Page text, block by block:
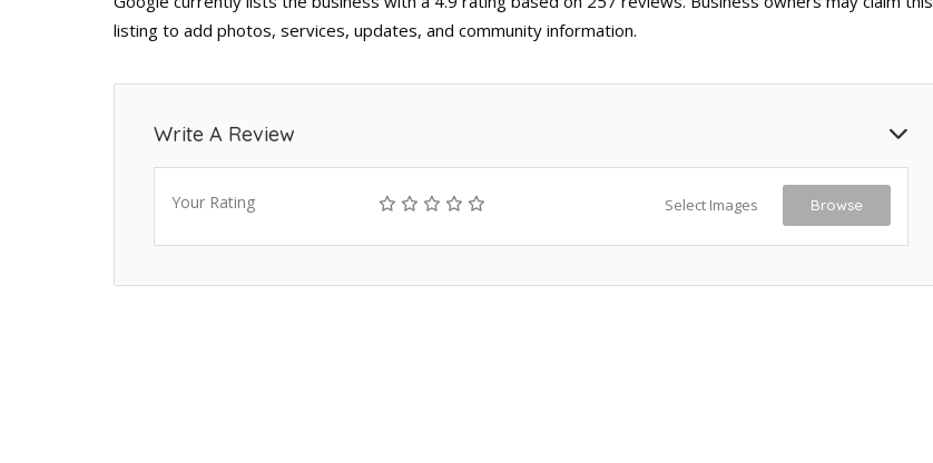
listing to add photos, services, updates, and community information.
Write A Review
Your Rating Select Images Browse